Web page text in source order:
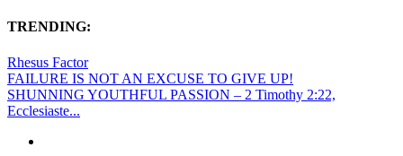
TRENDING:
Rhesus Factor
FAILURE IS NOT AN EXCUSE TO GIVE UP!
SHUNNING YOUTHFUL PASSION – 2 Timothy 2:22,
Ecclesiaste...